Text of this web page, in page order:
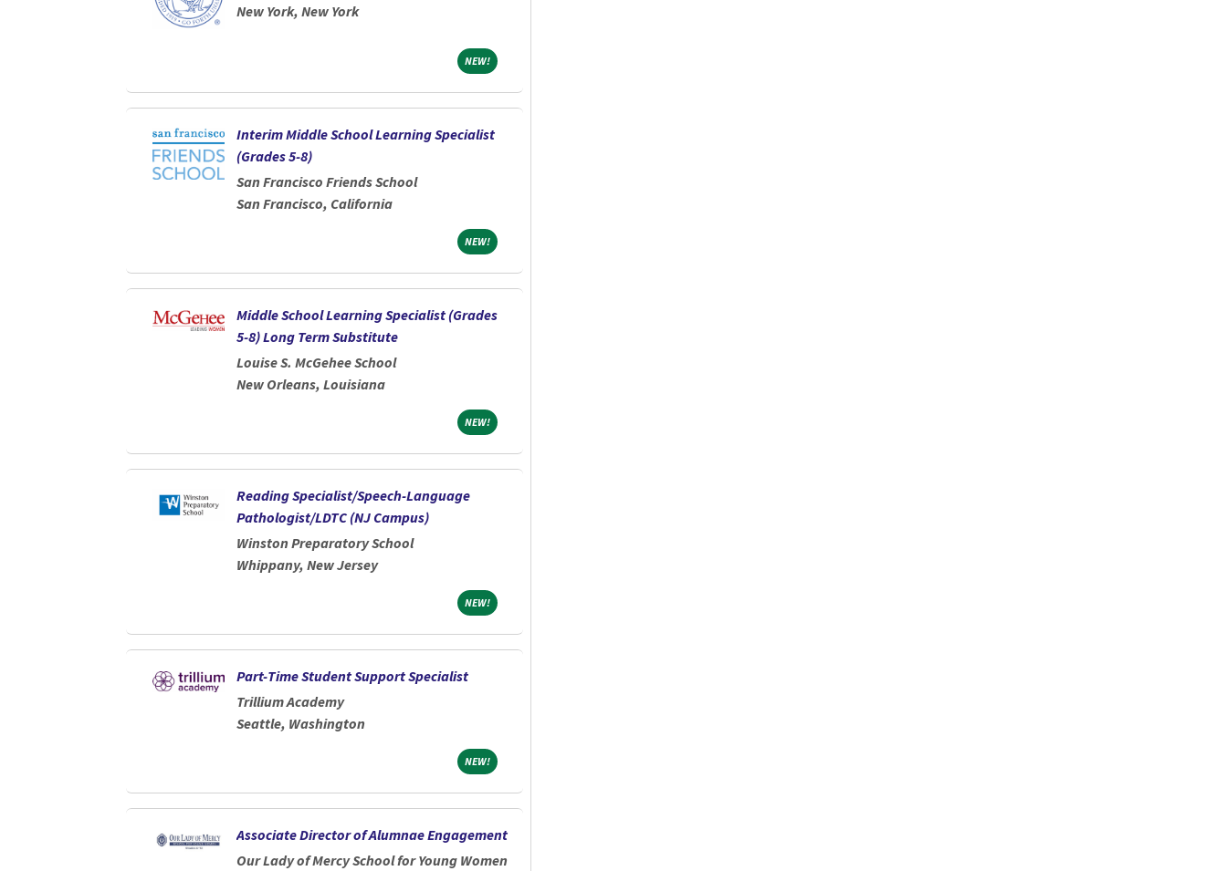
New York, New York
NEW!NEW!
Interim Middle School Learning Specialist
(Grades 5-8)
San Francisco Friends School
San Francisco, California
NEW!NEW!
Middle School Learning Specialist (Grades
5-8) Long Term Substitute
Louise S. McGehee School
New Orleans, Louisiana
NEW!NEW!
Reading Specialist/Speech-Language
Pathologist/LDTC (NJ Campus)
Winston Preparatory School
Whippany, New Jersey
NEW!NEW!
Part-Time Student Support Specialist
Trillium Academy
Seattle, Washington
NEW!NEW!
Associate Director of Alumnae Engagement
Our Lady of Mercy School for Young Women